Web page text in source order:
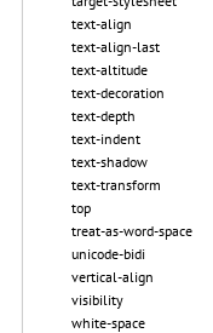
text-align
text-align-last
text-altitude
text-decoration
text-depth
text-indent
text-shadow
text-transform
top
treat-as-word-space
unicode-bidi
vertical-align
visibility
white-space